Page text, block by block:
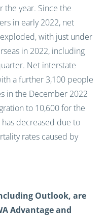
the year. Since the
in early 2022, net
with just under
in 2022, including
Net interstate
a further 3,100 people
in the December 2022
to 10,600 for the
decreased due to
rates caused by
Outlook, are
Advantage and